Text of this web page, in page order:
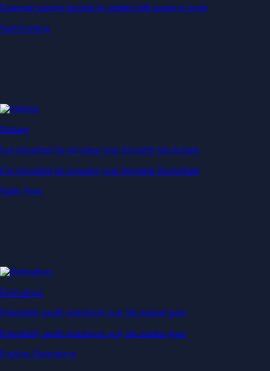
Generate passive income by putting idle assets to work
Start Earning
Staking
Get rewarded for securing your favourite blockchain
Get rewarded for securing your favourite blockchain
Stake Now
Derivatives
Potentially profit whichever way the market goes
Potentially profit whichever way the market goes
Explore Derivatives